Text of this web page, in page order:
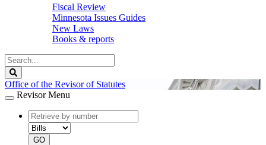
Fiscal Review
Minnesota Issues Guides
New Laws
Books & reports
Search
Legislature
Office of the Revisor of Statutes
Revisor Menu
document
number
document
type
GO